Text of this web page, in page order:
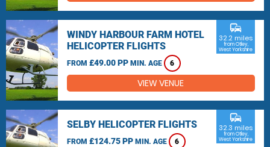
WINDY HARBOUR FARM HOTEL
HELICOPTER FLIGHTS
FROM £49.00 PP MIN. AGE 6
commute
32.2 miles
from Otley,
West Yorkshire
VIEW VENUE
SELBY HELICOPTER FLIGHTS
FROM £124.75 PP MIN. AGE 6
commute
32.3 miles
from Otley,
West Yorkshire